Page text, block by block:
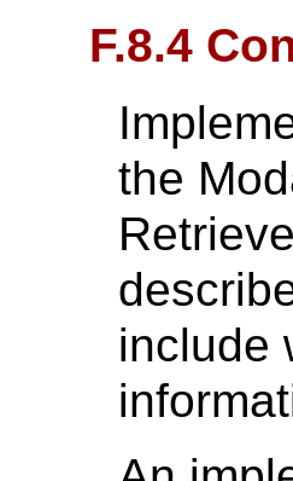
F.8.4
the
include